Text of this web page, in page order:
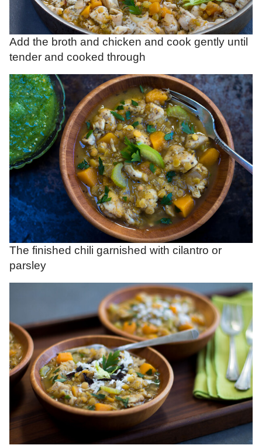
Add the broth and chicken and cook gently until
tender and cooked through
The finished chili garnished with cilantro or
parsley